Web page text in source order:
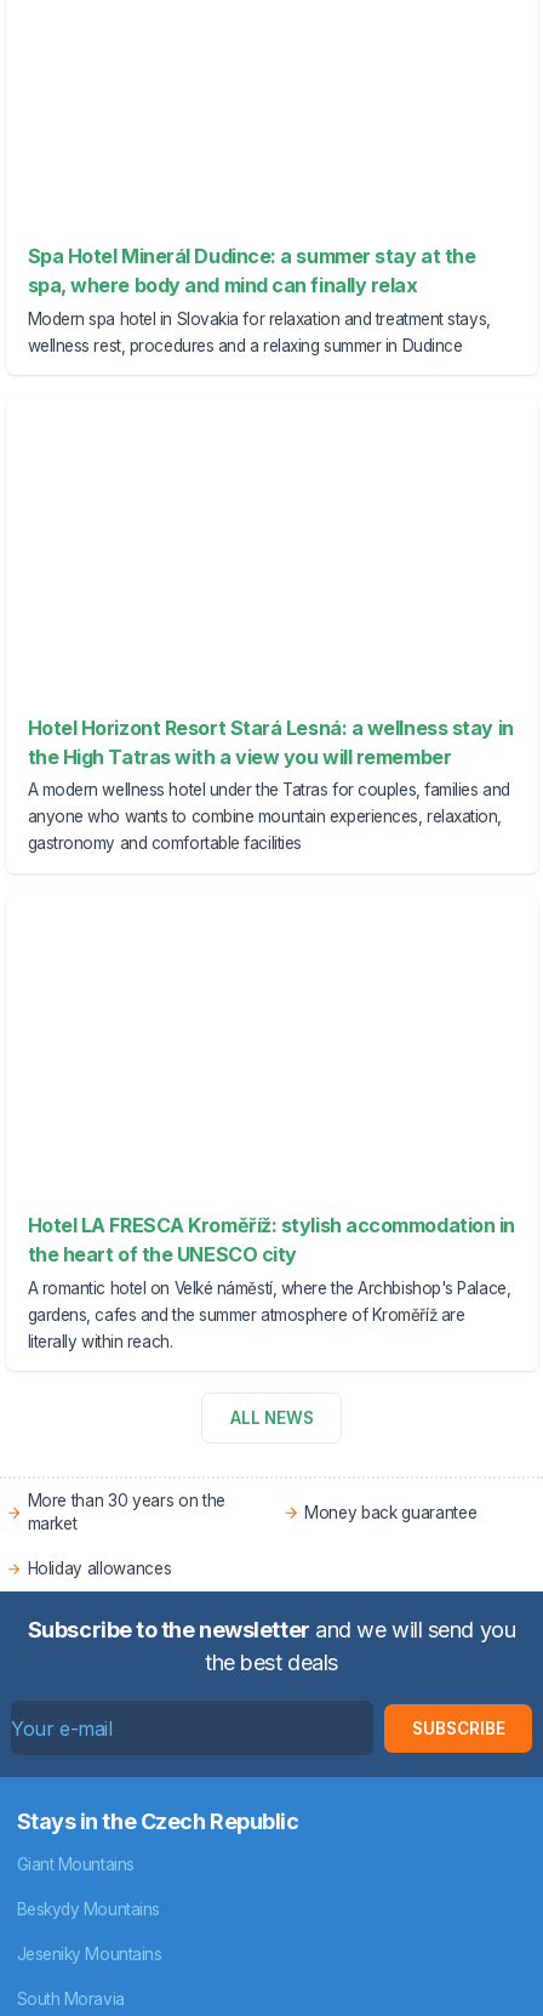
Spa Hotel Minerál Dudince: a summer stay at the
spa, where body and mind can finally relax
Modern spa hotel in Slovakia for relaxation and treatment stays,
wellness rest, procedures and a relaxing summer in Dudince
Hotel Horizont Resort Stará Lesná: a wellness stay in
the High Tatras with a view you will remember
A modern wellness hotel under the Tatras for couples, families and
anyone who wants to combine mountain experiences, relaxation,
gastronomy and comfortable facilities
Hotel LA FRESCA Kroměříž: stylish accommodation in
the heart of the UNESCO city
A romantic hotel on Velké náměstí, where the Archbishop's Palace,
gardens, cafes and the summer atmosphere of Kroměříž are
literally within reach.
ALL NEWS
More than 30 years on the
market
Money back guarantee
Holiday allowances
Subscribe to the newsletter and we will send you
the best deals
SUBSCRIBE
Stays in the Czech Republic
Giant Mountains
Beskydy Mountains
Jeseniky Mountains
South Moravia